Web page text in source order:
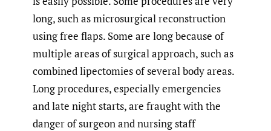
long, such as microsurgical reconstruction
using free flaps. Some are long because of
multiple areas of surgical approach, such as
combined lipectomies of several body areas.
Long procedures, especially emergencies
and late night starts, are fraught with the
danger of surgeon and nursing staff